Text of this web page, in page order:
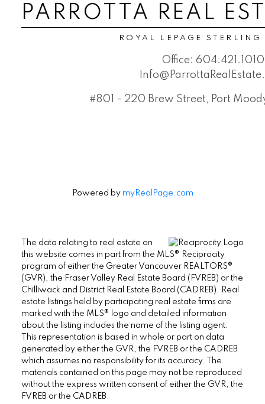
PARROTTA REAL
ROYAL LEPAGE STERLING
Office: 604.421.1010
#801 - 220 Brew Street, Port
Powered by myRealPage.com
The data relating to real estate on
this website comes in part from the MLS® Reciprocity
program of either the Greater Vancouver REALTORS®
(GVR), the Fraser Valley Real Estate Board (FVREB) or the
Chilliwack and District Real Estate Board (CADREB). Real
estate listings held by participating real estate firms are
marked with the MLS® logo and detailed information
about the listing includes the name of the listing agent.
This representation is based in whole or part on data
generated by either the GVR, the FVREB or the CADREB
which assumes no responsibility for its accuracy. The
materials contained on this page may not be reproduced
without the express written consent of either the GVR, the
FVREB or the CADREB.